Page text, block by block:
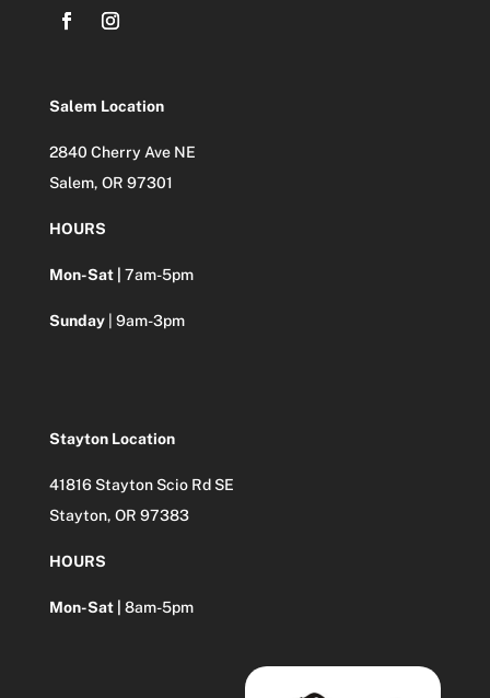
Salem Location
2840 Cherry Ave NE
Salem, OR 97301
HOURS
Mon-Sat | 7am-5pm
Sunday| 9am-3pm
Stayton Location
41816 Stayton Scio Rd SE
Stayton, OR 97383
HOURS
Mon-Sat | 8am-5pm